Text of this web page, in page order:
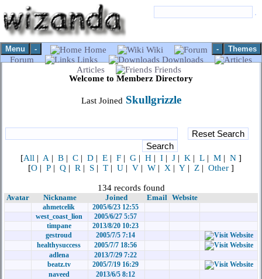
Menu - Themes
-
Home
Wiki
Forum
Links
Downloads
Articles
Friends
Welcome to Memberz Directory
Last Joined Skullgrizzle
[All | A | B | C | D | E | F | G | H | I | J | K | L | M | N ]
[O | P | Q | R | S | T | U | V | W | X | Y | Z | Other ]
134 records found
Avatar Nickname Joined Email Website
ahmetcelik
2005/6/23 12:55
west_coast_lion
2005/6/27 5:57
timpane
2013/8/20 10:23
gestroud
2005/7/5 7:14
healthysuccess
2005/7/7 18:56
adlena
2013/7/29 7:22
beatz.tv
2005/7/19 16:29
naveed
2013/6/5 8:12